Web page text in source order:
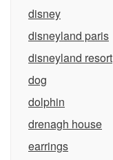
disney
disneyland paris
disneyland resort
dog
dolphin
drenagh house
earrings